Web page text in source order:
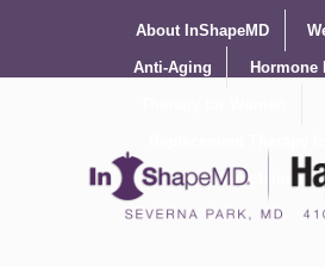
About InShapeMD
Anti-Aging Hormone
Supplements